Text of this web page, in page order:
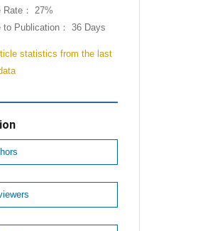
Rate： 27%
to Publication： 36 Days
statistics from the last